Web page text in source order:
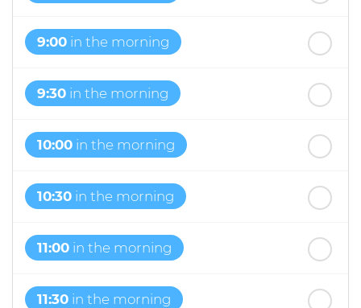
9:00 in the morning
9:30 in the morning
10:00 in the morning
10:30 in the morning
11:00 in the morning
11:30 in the morning